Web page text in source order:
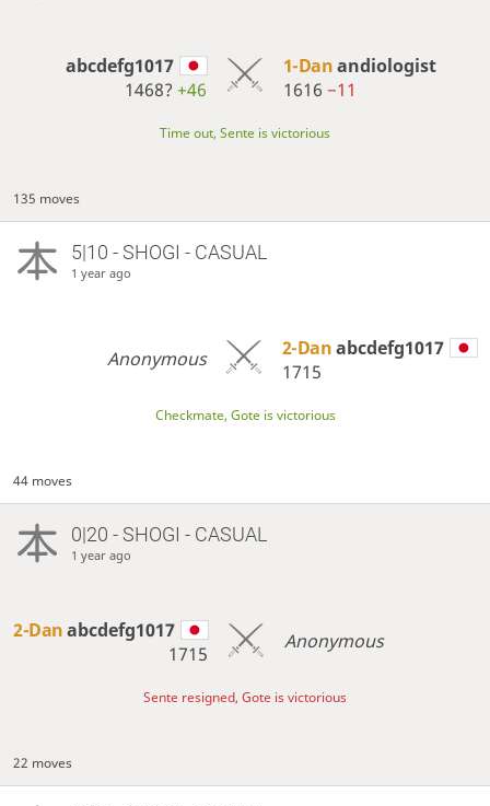
abcdefg1017
1468?+46
1-Danandiologist
1616 −11
Time out, Sente is victorious
135 moves
5|10 - SHOGI - CASUAL
1 year ago
Anonymous 2-Danabcdefg1017
1715
Checkmate, Gote is victorious
44 moves
0|20 - SHOGI - CASUAL
1 year ago
2-Danabcdefg1017
1715
Anonymous
Sente resigned, Gote is victorious
22 moves